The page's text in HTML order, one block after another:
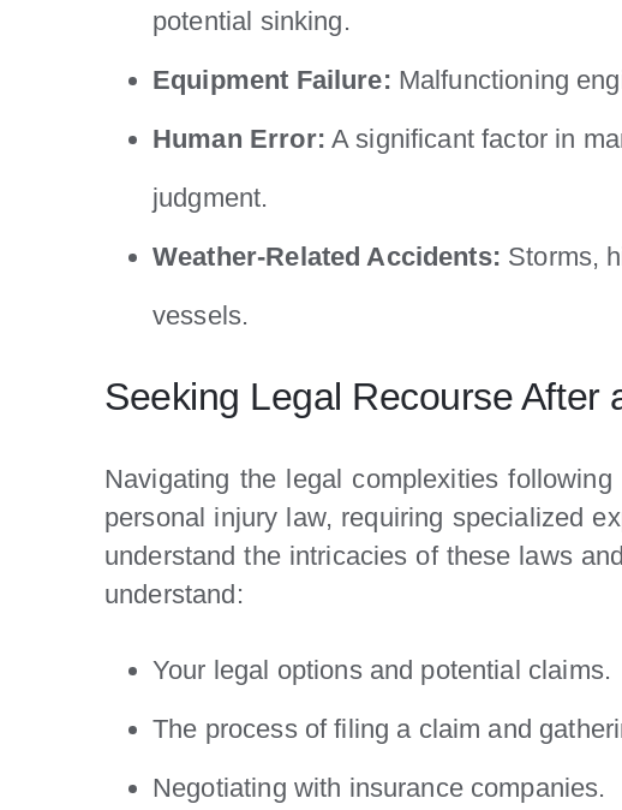
potential sinking.
Equipment Failure: Malfunctioning
Human Error: A significant factor in
judgment.
Weather-Related Accidents: Storms,
vessels.
Seeking Legal Recourse After
Navigating the legal complexities
personal injury law, requiring specialized
understand the intricacies of these laws
understand:
Your legal options and potential claims.
The process of filing a claim and
Negotiating with insurance companies.